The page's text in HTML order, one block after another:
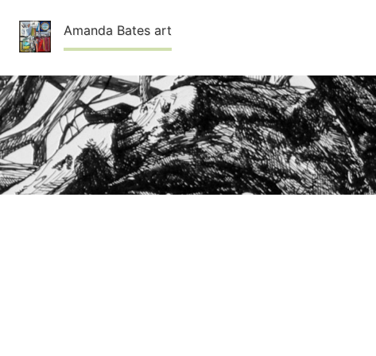
content
Amanda Bates art